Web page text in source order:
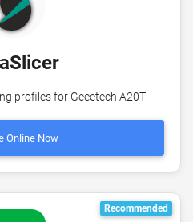
profiles for Geeetech A20T
Online Now
Recommended